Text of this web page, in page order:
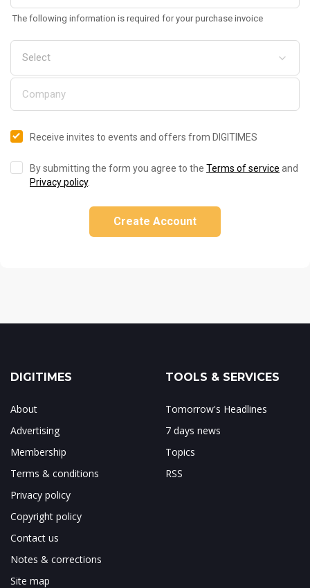
The following information is required for your purchase invoice
Receive invites to events and offers from DIGITIMES
By submitting the form you agree to the Terms of service and
Privacy policy.
Create Account
DIGITIMES
About
Advertising
Membership
Terms & conditions
Privacy policy
Copyright policy
Contact us
Notes & corrections
Site map
TOOLS & SERVICES
Tomorrow's Headlines
7 days news
Topics
RSS